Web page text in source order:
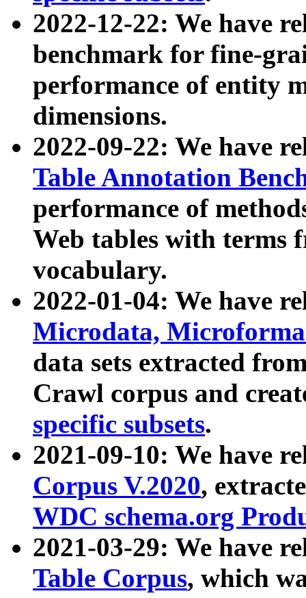
2022-12-22: We have
benchmark for fine-
performance of entity
dimensions.
2022-09-22: We have
Table Annotation
performance of
Web tables with terms
vocabulary.
2022-01-04: We have
Microdata,
data sets extracted
Crawl corpus and
specific subsets.
2021-09-10: We have
Corpus V.2020,
WDC schema.org
2021-03-29: We have
Table Corpus, which